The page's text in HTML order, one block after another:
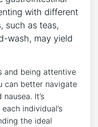
with different
such as teas,
wash, may yield
and being attentive
can better navigate
It’s
individual’s
the ideal